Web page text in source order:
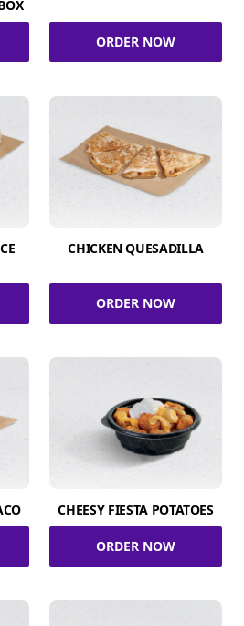
ORDER NOW
CHICKEN QUESADILLA
ORDER NOW
CHEESY FIESTA POTATOES
ORDER NOW